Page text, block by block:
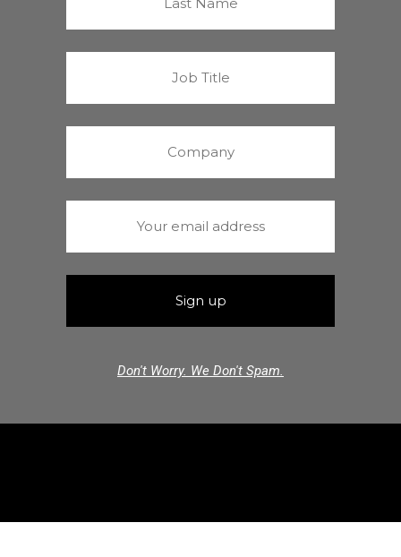
Don't Worry. We Don't Spam.